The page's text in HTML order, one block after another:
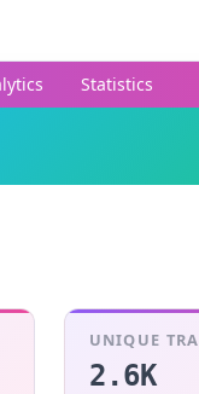
Statistics
UNIQUE
2.6K